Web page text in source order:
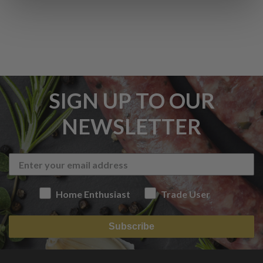
SIGN UP TO OUR
NEWSLETTER
Home Enthusiast Trade User
Subscribe